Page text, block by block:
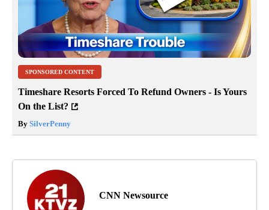
SPONSORED CONTENT
Timeshare Resorts Forced To Refund Owners - Is Yours
On the List?
By SilverPenny
CNN Newsource